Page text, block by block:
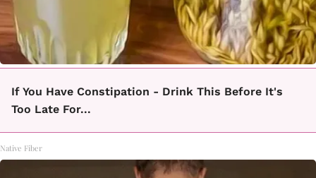
If You Have Constipation - Drink This Before It's
Too Late For...
Native Fiber